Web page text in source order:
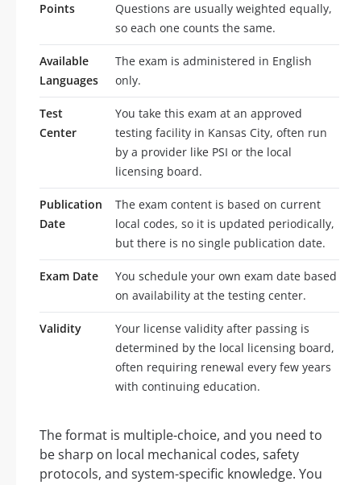
Points
Questions are usually weighted equally,
so each one counts the same.
Available
Languages
The exam is administered in English
only.
Test
Center
You take this exam at an approved
testing facility in Kansas City, often run
by a provider like PSI or the local
licensing board.
Publication
Date
The exam content is based on current
local codes, so it is updated periodically,
but there is no single publication date.
Exam Date
You schedule your own exam date based
on availability at the testing center.
Validity
Your license validity after passing is
determined by the local licensing board,
often requiring renewal every few years
with continuing education.
The format is multiple-choice, and you need to
be sharp on local mechanical codes, safety
protocols, and system-specific knowledge. You